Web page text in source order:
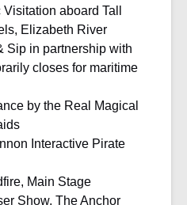
aboard Tall
Elizabeth River
Sip in partnership with
closes for maritime
by the Real Magical
Interactive Pirate
Main Stage
Show, The Anchor